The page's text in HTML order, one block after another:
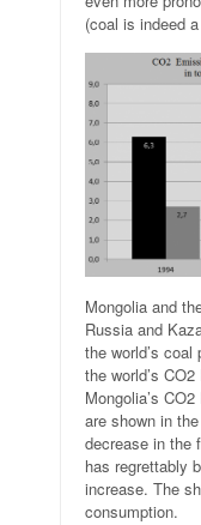
(coal is indeed
Mongolia and
Russia and
the world’s
the world’s
Mongolia’s
are shown in
decrease in the
has regrettably
increase. The
consumption.